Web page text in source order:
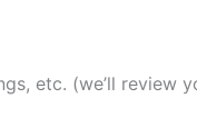
etc. (we’ll review